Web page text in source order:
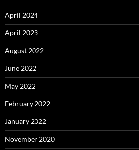
April 2024
April 2023
August 2022
June 2022
May 2022
February 2022
January 2022
November 2020